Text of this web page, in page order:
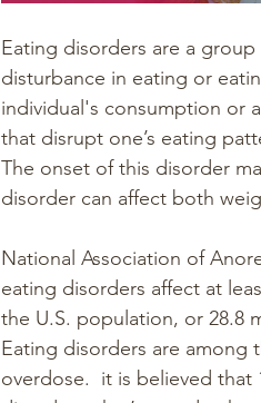
Eating disorders are a
disturbance in eating or
individual's consumption or
that disrupt one’s eating
The onset of this disorder
disorder can affect both
National Association of
eating disorders affect at
the U.S. population, or 28.8
Eating disorders are among
overdose.  it is believed